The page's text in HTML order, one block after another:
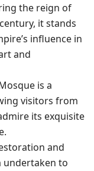
the reign of
it stands
influence in
and
is a
visitors from
its exquisite
and
undertaken to